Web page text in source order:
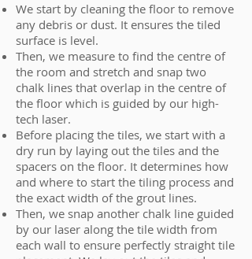
We start by cleaning the floor to remove
any debris or dust. It ensures the tiled
surface is level.
Then, we measure to find the centre of
the room and stretch and snap two
chalk lines that overlap in the centre of
the floor which is guided by our high-
tech laser.
Before placing the tiles, we start with a
dry run by laying out the tiles and the
spacers on the floor. It determines how
and where to start the tiling process and
the exact width of the grout lines.
Then, we snap another chalk line guided
by our laser along the tile width from
each wall to ensure perfectly straight tile